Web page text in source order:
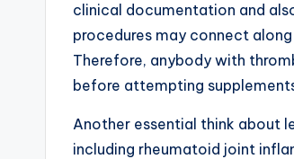
clinical documentation and
procedures may connect
Therefore, anybody with
before attempting
Another essential think about
including rheumatoid joint